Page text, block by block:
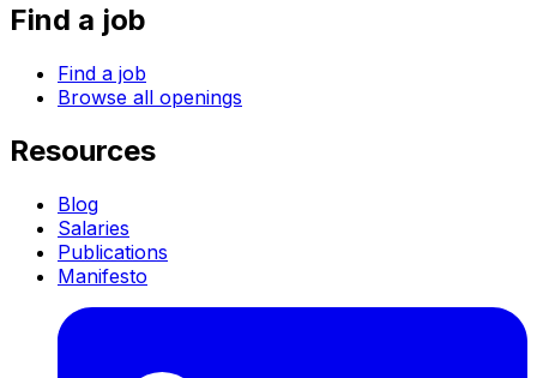
Find a job
Find a job
Browse all openings
Resources
Blog
Salaries
Publications
Manifesto